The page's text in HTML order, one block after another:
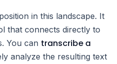
in this landscape. It
that connects directly to
You can transcribe a
analyze the resulting text